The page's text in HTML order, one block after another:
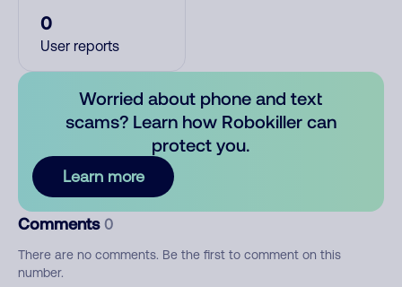
0
User reports
Worried about phone and text
scams? Learn how Robokiller can
protect you.
Learn more
Comments 0
There are no comments. Be the first to comment on this
number.